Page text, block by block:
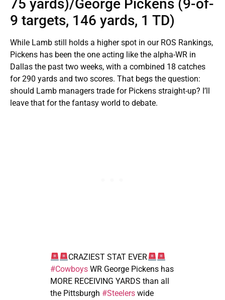
75 yards)/George Pickens (9-of-
9 targets, 146 yards, 1 TD)
While Lamb still holds a higher spot in our ROS Rankings,
Pickens has been the one acting like the alpha-WR in
Dallas the past two weeks, with a combined 18 catches
for 290 yards and two scores. That begs the question:
should Lamb managers trade for Pickens straight-up? I’ll
leave that for the fantasy world to debate.
CRAZIEST STAT EVER
#Cowboys WR George Pickens has
MORE RECEIVING YARDS than all
the Pittsburgh #Steelers wide